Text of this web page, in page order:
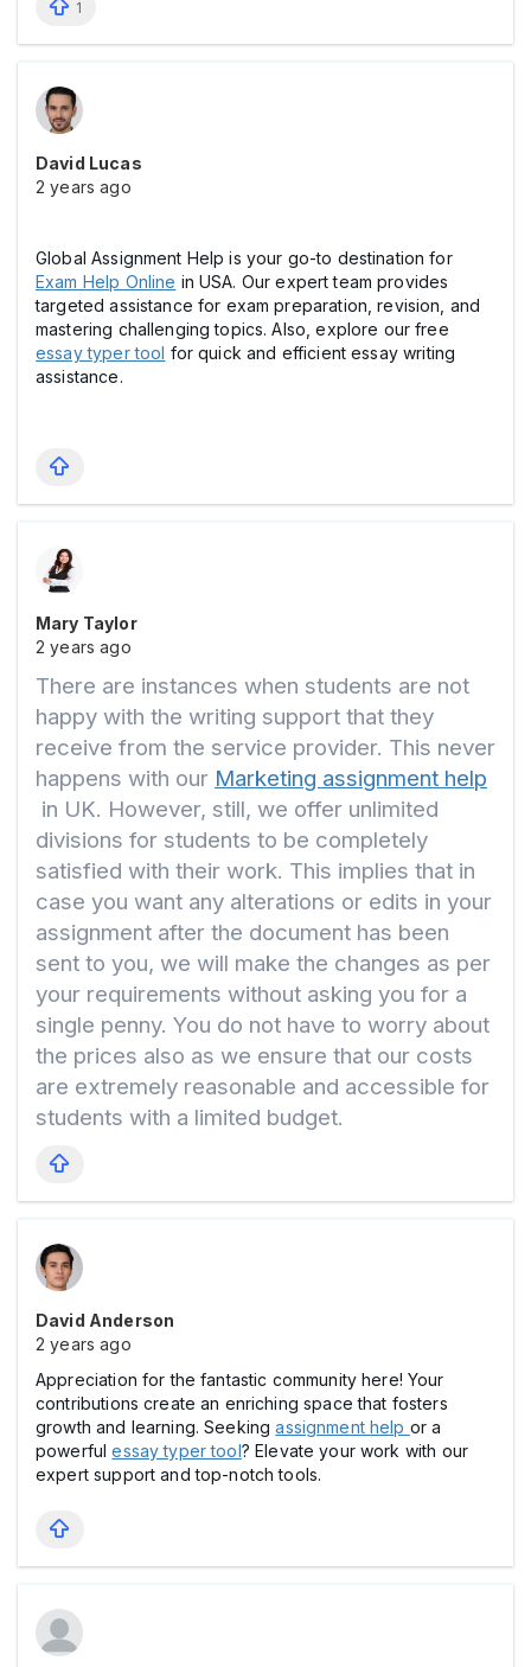
1
David Lucas
2 years ago
Global Assignment Help is your go-to destination for
Exam Help Online in USA. Our expert team provides
targeted assistance for exam preparation, revision, and
mastering challenging topics. Also, explore our free
essay typer tool for quick and efficient essay writing
assistance.
Mary Taylor
2 years ago
There are instances when students are not
happy with the writing support that they
receive from the service provider. This never
happens with our Marketing assignment help
in UK. However, still, we offer unlimited
divisions for students to be completely
satisfied with their work. This implies that in
case you want any alterations or edits in your
assignment after the document has been
sent to you, we will make the changes as per
your requirements without asking you for a
single penny. You do not have to worry about
the prices also as we ensure that our costs
are extremely reasonable and accessible for
students with a limited budget.
David Anderson
2 years ago
Appreciation for the fantastic community here! Your
contributions create an enriching space that fosters
growth and learning. Seekingassignment help or a
powerfulessay typer tool? Elevate your work with our
expert support and top-notch tools.